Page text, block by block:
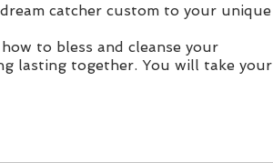
catcher custom to your unique
to bless and cleanse your
lasting together. You will take your